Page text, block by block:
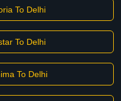
To Delhi
To Delhi
To Delhi